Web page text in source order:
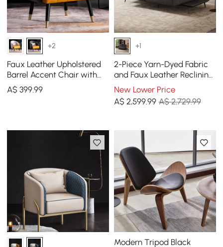
+2
Faux Leather Upholstered
Barrel Accent Chair with
Pillow & Metal Legs
A$399.99
+1
2-Piece Yarn-Dyed Fabric
and Faux Leather Reclining
Sectional Sofa
New Lower Price
A$ 2,599.99 A$ 2,729.99
Modern Tripod Black